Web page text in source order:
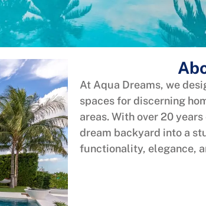
At Aqua Dreams, we
spaces for discerning
areas. With over 20
dream backyard into a
functionality, elegance,